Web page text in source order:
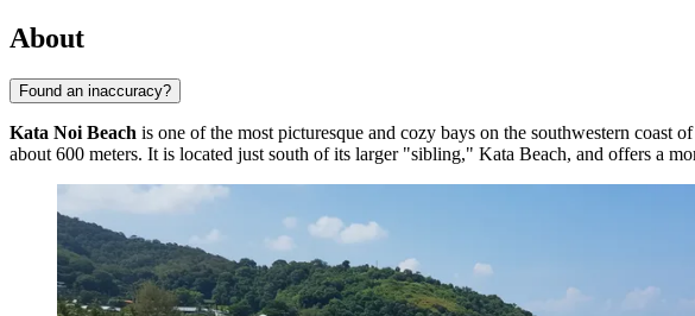
About
Found an inaccuracy?
Kata Noi Beach is one of the most picturesque and cozy bays on the southwestern coast of
about 600 meters. It is located just south of its larger "sibling," Kata Beach, and offers a